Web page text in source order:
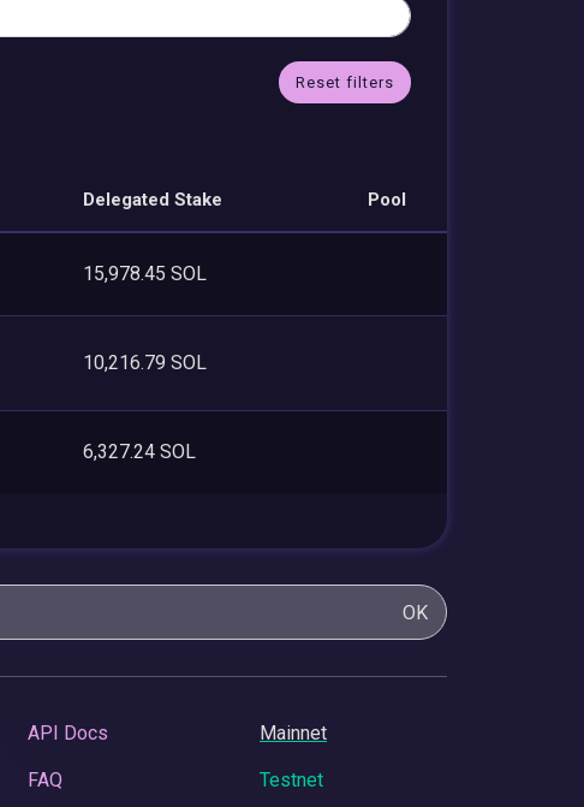
Reset filters
Delegated Stake Pool
15,978.45 SOL
10,216.79 SOL
6,327.24 SOL
OK
API Docs
FAQ
Mainnet
Testnet